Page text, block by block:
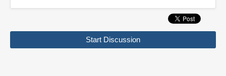
Start Discussion